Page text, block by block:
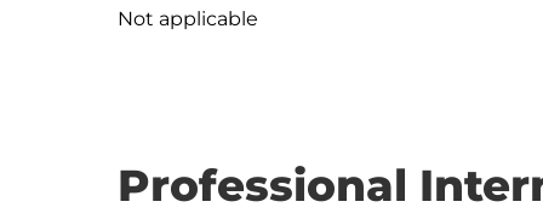
Not applicable
Professional